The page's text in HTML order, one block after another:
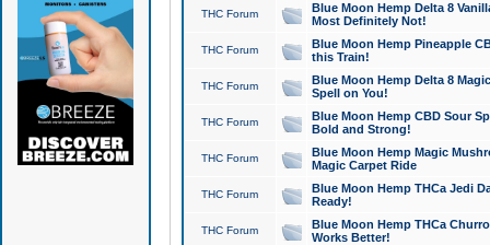
THC Forum
Blue Moon Hemp Delta 8
Most Definitely Not!
THC Forum
Blue Moon Hemp Pineapple
this Train!
THC Forum
Blue Moon Hemp Delta 8
Spell on You!
THC Forum
Blue Moon Hemp CBD Sour
Bold and Strong!
THC Forum
Blue Moon Hemp Magic
Magic Carpet Ride
THC Forum
Blue Moon Hemp THCa Jedi
Ready!
THC Forum
Blue Moon Hemp THCa
Works Better!